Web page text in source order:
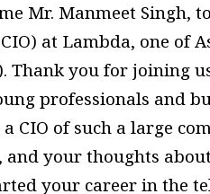
Mr. Manmeet Singh,
at Lambda, one of
Thank you for joining
professionals and
CIO of such a large
and your thoughts
your career in the